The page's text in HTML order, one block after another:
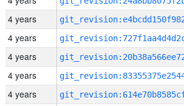
4 years
4 years
4 years
4 years
4 years